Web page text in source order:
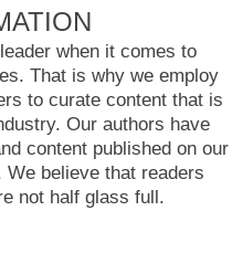
when it comes to
That is why we employ
to curate content that is
Our authors have
content published on our
believe that readers
not half glass full.